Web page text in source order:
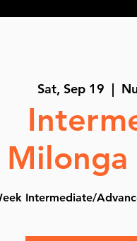
Sat, Sep 19
  |
Milonga